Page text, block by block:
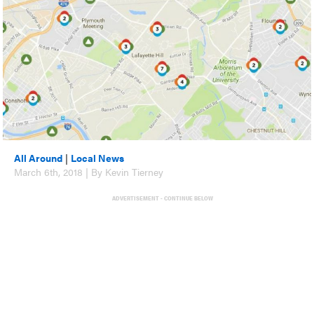
All Around | Local News
March 6th, 2018 | By Kevin Tierney
ADVERTISEMENT - CONTINUE BELOW